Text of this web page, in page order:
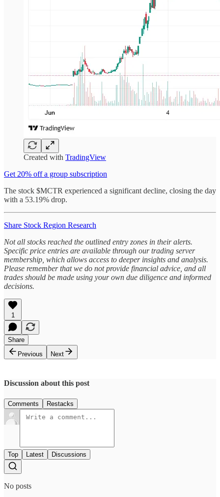
Created with TradingView
Get 20% off a group subscription
The stock $MCTR experienced a significant decline, closing the day
with a 53.19% drop.
Share Stock Region Research
Not all stocks reached the outlined entry zones in their alerts.
Specific price entries are available through our trading server
membership, which allows access to deeper insights and analysis.
Please remember that we do not provide financial advice, and all
trades should be made using your own due diligence and informed
decisions.
1
Share
Previous
Next
Discussion about this post
Comments Restacks
Top Latest Discussions
No posts